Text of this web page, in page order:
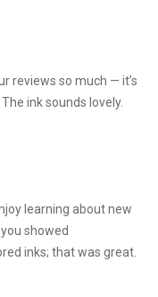
reviews so much — it’s
ink sounds lovely.
learning about new
showed
inks; that was great.